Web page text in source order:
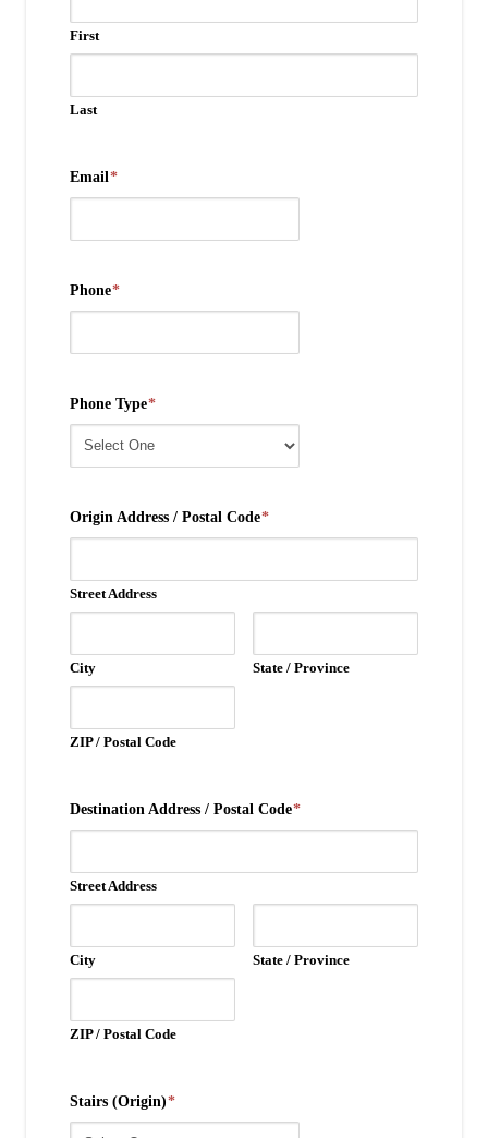
First
Last
Email*
Phone*
Phone Type*
Origin Address / Postal Code*
Street Address
City State / Province
ZIP / Postal Code
Destination Address / Postal Code*
Street Address
City State / Province
ZIP / Postal Code
Stairs (Origin)*